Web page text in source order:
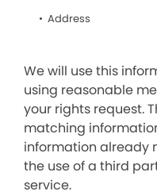
Address
We will use this
using reasonable
your rights request.
matching
information already
the use of a third
service.